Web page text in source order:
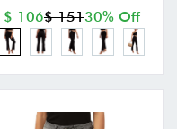
$ 106$ 15130% Off